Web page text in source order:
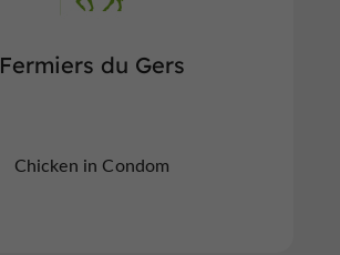
Fermiers du Gers
Chicken in Condom